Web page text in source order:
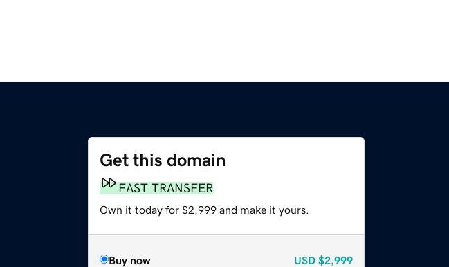
Get this domain
FAST TRANSFER
Own it today for $2,999 and make it yours.
Buy now USD $2,999